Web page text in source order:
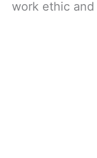
work ethic and